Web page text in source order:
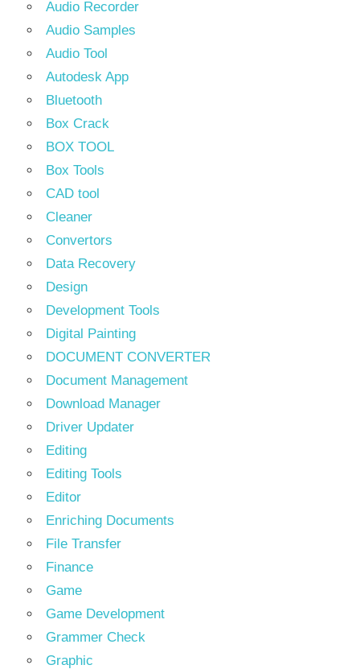
Audio Recorder
Audio Samples
Audio Tool
Autodesk App
Bluetooth
Box Crack
BOX TOOL
Box Tools
CAD tool
Cleaner
Convertors
Data Recovery
Design
Development Tools
Digital Painting
DOCUMENT CONVERTER
Document Management
Download Manager
Driver Updater
Editing
Editing Tools
Editor
Enriching Documents
File Transfer
Finance
Game
Game Development
Grammer Check
Graphic